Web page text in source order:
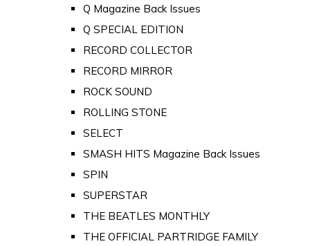
Q Magazine Back Issues
Q SPECIAL EDITION
RECORD COLLECTOR
RECORD MIRROR
ROCK SOUND
ROLLING STONE
SELECT
SMASH HITS Magazine Back Issues
SPIN
SUPERSTAR
THE BEATLES MONTHLY
THE OFFICIAL PARTRIDGE FAMILY